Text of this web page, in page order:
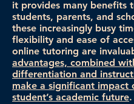
it provides many benefits
students, parents, and
these increasingly busy
flexibility and ease of
online tutoring are
advantages, combined
differentiation and
make a significant impact
student’s academic future.